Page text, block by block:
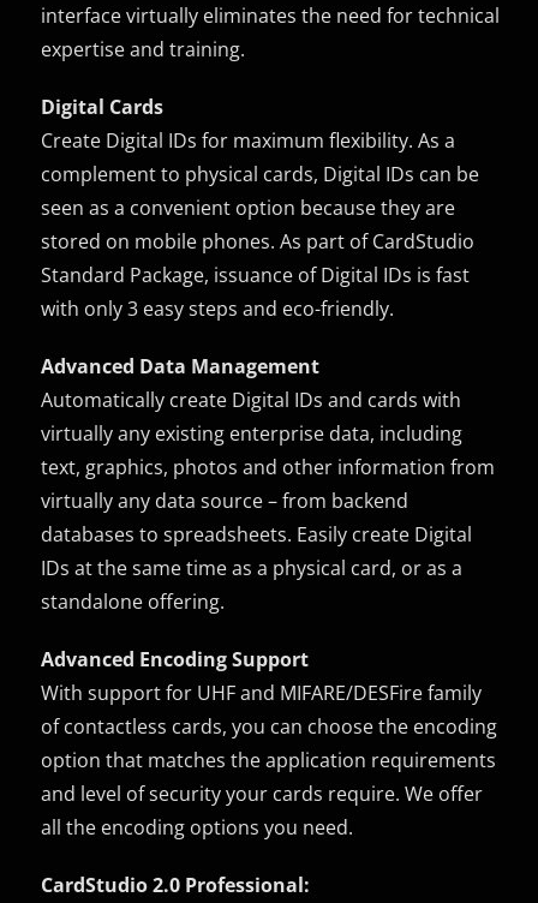
interface virtually eliminates the need for technical
expertise and training.
Digital Cards
Create Digital IDs for maximum flexibility. As a
complement to physical cards, Digital IDs can be
seen as a convenient option because they are
stored on mobile phones. As part of CardStudio
Standard Package, issuance of Digital IDs is fast
with only 3 easy steps and eco-friendly.
Advanced Data Management
Automatically create Digital IDs and cards with
virtually any existing enterprise data, including
text, graphics, photos and other information from
virtually any data source – from backend
databases to spreadsheets. Easily create Digital
IDs at the same time as a physical card, or as a
standalone offering.
Advanced Encoding Support
With support for UHF and MIFARE/DESFire family
of contactless cards, you can choose the encoding
option that matches the application requirements
and level of security your cards require. We offer
all the encoding options you need.
CardStudio 2.0 Professional: